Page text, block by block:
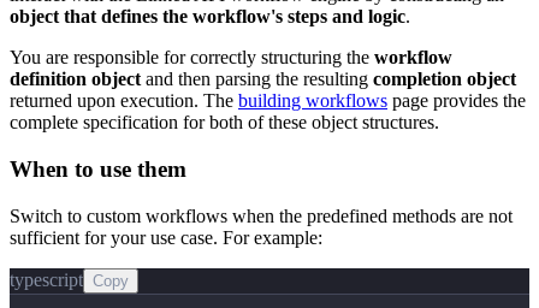
object that defines the workflow's steps and logic.
You are responsible for correctly structuring the workflow
definition object and then parsing the resulting completion object
returned upon execution. The building workflows page provides the
complete specification for both of these object structures.
When to use them
Switch to custom workflows when the predefined methods are not
sufficient for your use case. For example:
typescript Copy